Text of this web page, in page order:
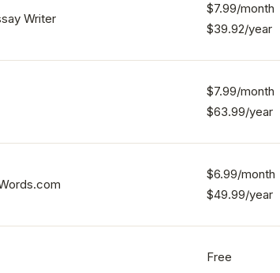
Writer
$7.99/month
$39.92/year
$7.99/month
$63.99/year
$6.99/month
$49.99/year
Free